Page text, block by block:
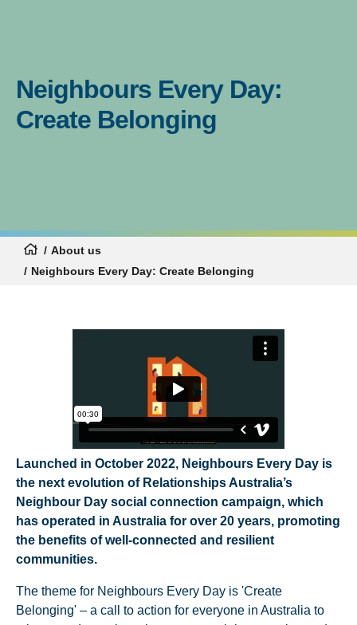
Neighbours Every Day:
Create Belonging
About us
Neighbours Every Day: Create Belonging
Launched in October 2022, Neighbours Every Day is
the next evolution of Relationships Australia’s
Neighbour Day social connection campaign, which
has operated in Australia for over 20 years, promoting
the benefits of well-connected and resilient
communities.
The theme for Neighbours Every Day is 'Create
Belonging' – a call to action for everyone in Australia to